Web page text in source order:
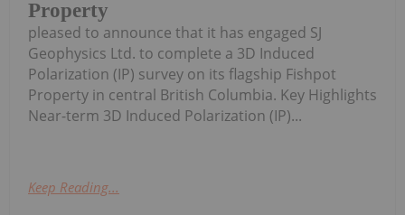
Property
pleased to announce that it has engaged SJ
Geophysics Ltd. to complete a 3D Induced
Polarization (IP) survey on its flagship Fishpot
Property in central British Columbia. Key Highlights
Near-term 3D Induced Polarization (IP)...
Keep Reading...